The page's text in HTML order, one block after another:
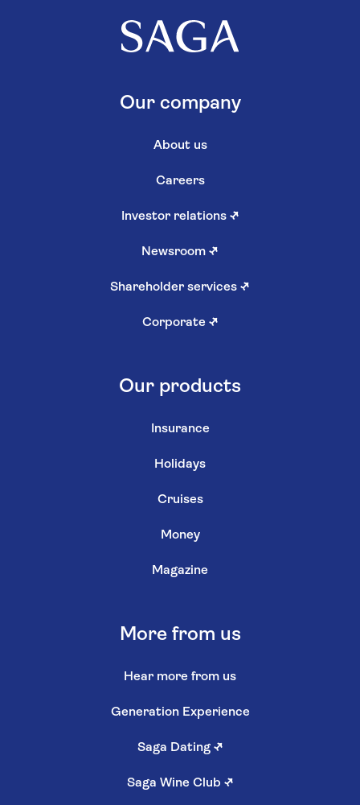
Our company
About us
Careers
Investor relations ↗
Newsroom ↗
Shareholder services ↗
Corporate ↗
Our products
Insurance
Holidays
Cruises
Money
Magazine
More from us
Hear more from us
Generation Experience
Saga Dating ↗
Saga Wine Club ↗